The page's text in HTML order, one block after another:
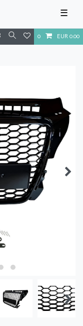
☰
0 EUR 0.00